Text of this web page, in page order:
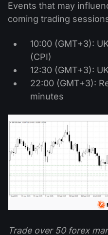
Events that may
coming trading
10:00 (GMT+3):
(CPI)
12:30 (GMT+3):
22:00 (GMT+3):
minutes
Trade over 50 forex